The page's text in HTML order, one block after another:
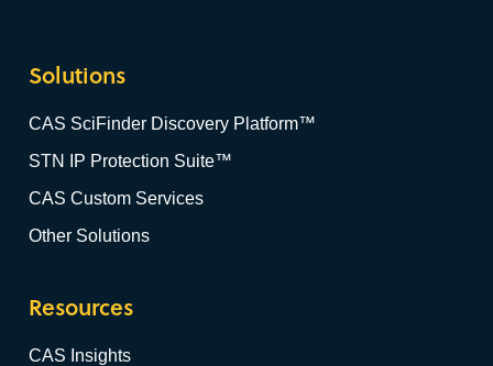
Solutions
CAS SciFinder Discovery Platform™
STN IP Protection Suite™
CAS Custom Services
Other Solutions
Resources
CAS Insights